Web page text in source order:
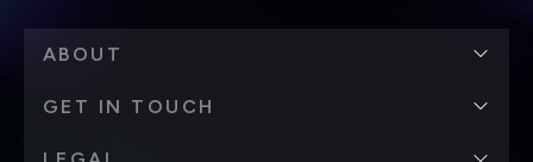
ABOUT
GET IN TOUCH